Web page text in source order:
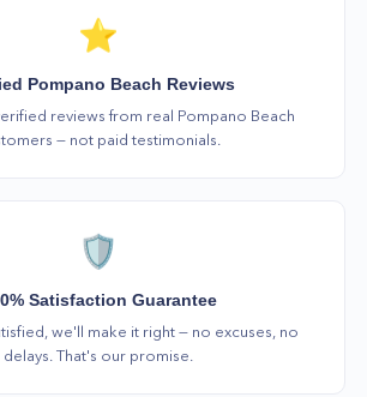
⭐
Pompano Beach Reviews
reviews from real Pompano Beach
— not paid testimonials.
🛡️
Satisfaction Guarantee
we'll make it right — no excuses, no
delays. That's our promise.